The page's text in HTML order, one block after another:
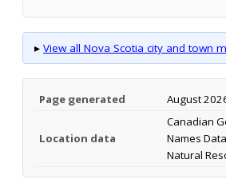
▸ View all Nova Scotia city and town
Page generated August
Location data
Canadian
Names
Natural